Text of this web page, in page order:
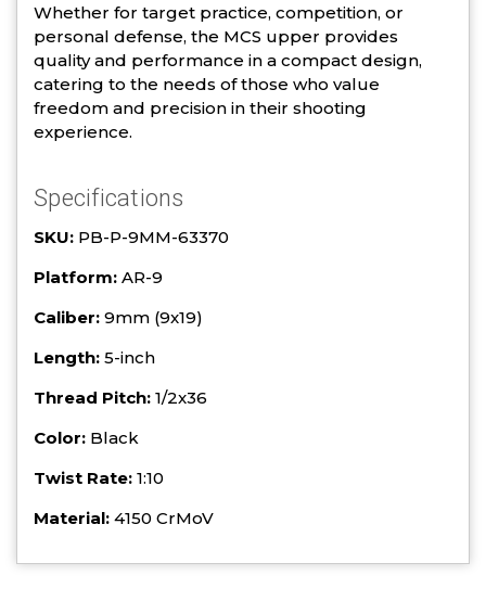
Whether for target practice, competition, or
personal defense, the MCS upper provides
quality and performance in a compact design,
catering to the needs of those who value
freedom and precision in their shooting
experience.
Specifications
SKU: PB-P-9MM-63370
Platform: AR-9
Caliber: 9mm (9x19)
Length: 5-inch
Thread Pitch: 1/2x36
Color: Black
Twist Rate: 1:10
Material: 4150 CrMoV